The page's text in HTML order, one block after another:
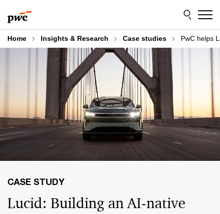
to
content
to
footer
Home Insights & Research Case studies PwC helps
Lucid: Building an AI-native